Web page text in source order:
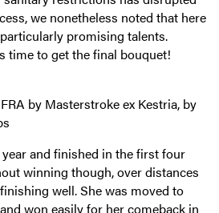
we nonetheless noted that here
promising talents.
time to get the final bouquet!
by Masterstroke ex Kestria, by
and finished in the first four
winning though, over distances
well. She was moved to
won easily for her comeback in